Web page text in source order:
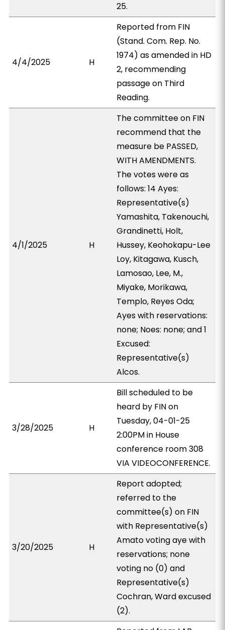
25.
4/4/2025 H
Reported from FIN
(Stand. Com. Rep. No.
1974) as amended in HD
2, recommending
passage on Third
Reading.
4/1/2025 H
The committee on FIN
recommend that the
measure be PASSED,
WITH AMENDMENTS.
The votes were as
follows: 14 Ayes:
Representative(s)
Yamashita, Takenouchi,
Grandinetti, Holt,
Hussey, Keohokapu-Lee
Loy, Kitagawa, Kusch,
Lamosao, Lee, M.,
Miyake, Morikawa,
Templo, Reyes Oda;
Ayes with reservations:
none; Noes: none; and 1
Excused:
Representative(s)
Alcos.
3/28/2025 H
Bill scheduled to be
heard by FIN on
Tuesday, 04-01-25
2:00PM in House
conference room 308
VIA VIDEOCONFERENCE.
3/20/2025 H
Report adopted;
referred to the
committee(s) on FIN
with Representative(s)
Amato voting aye with
reservations; none
voting no (0) and
Representative(s)
Cochran, Ward excused
(2).